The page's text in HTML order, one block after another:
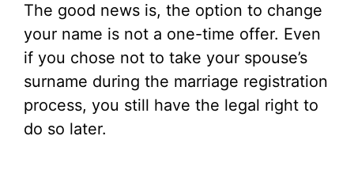
The good news is, the option to change
your name is not a one-time offer. Even
if you chose not to take your spouse’s
surname during the marriage registration
process, you still have the legal right to
do so later.